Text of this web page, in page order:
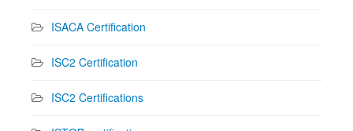
ISACA Certification
ISC2 Certification
ISC2 Certifications